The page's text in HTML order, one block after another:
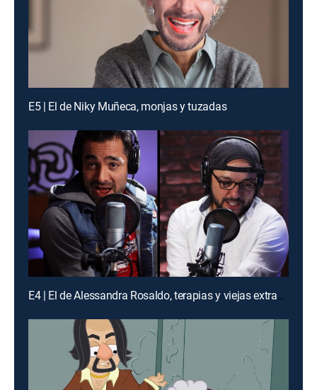
E5 | El de Niky Muñeca, monjas y tuzadas
E4 | El de Alessandra Rosaldo, terapias y viejas extraviadas